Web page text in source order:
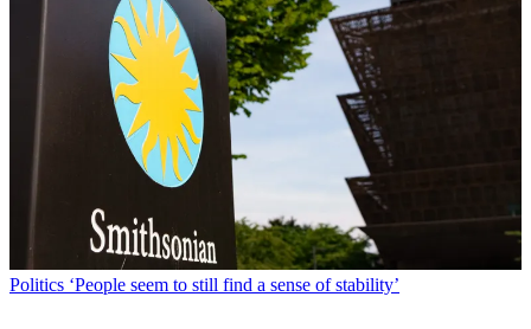
Politics ‘People seem to still find a sense of stability’